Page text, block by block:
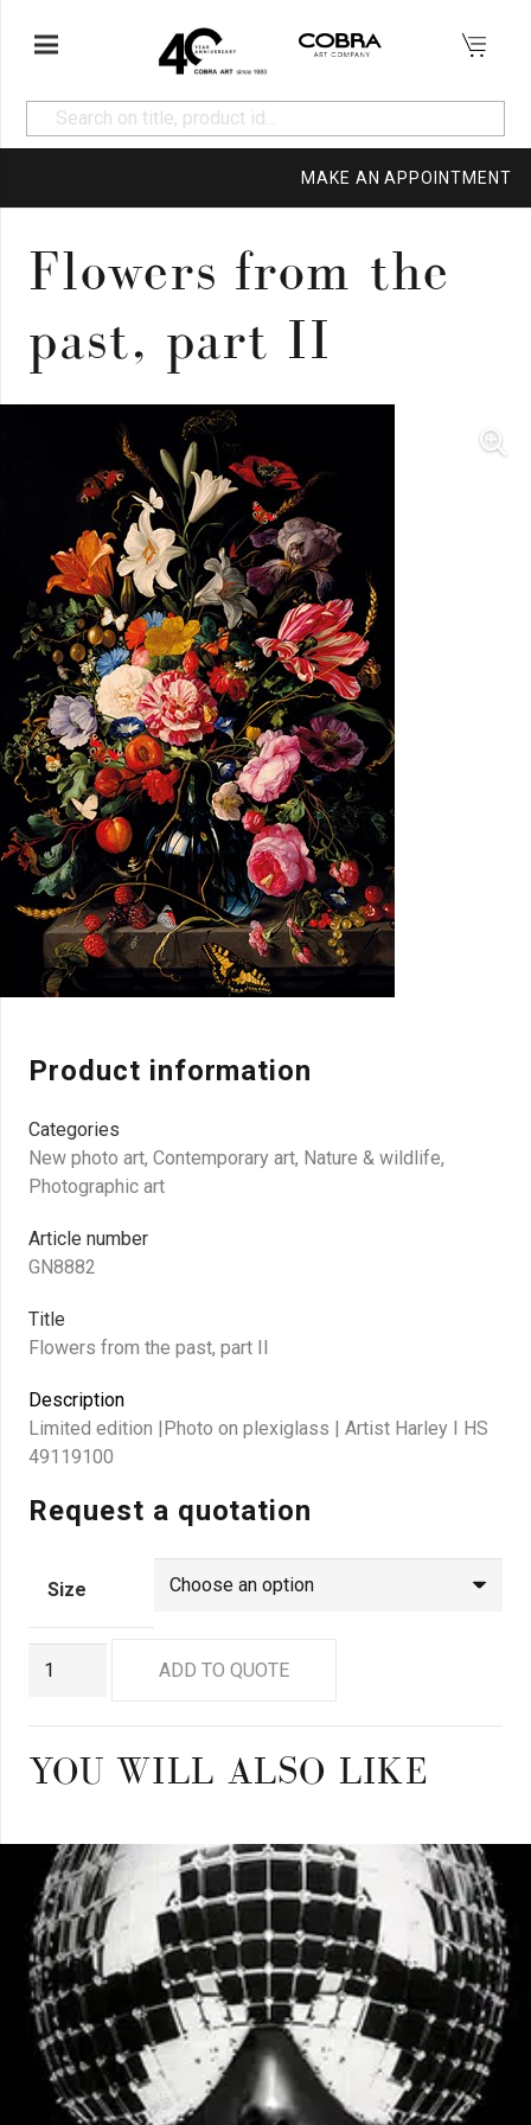
MAKE AN APPOINTMENT
Flowers from the
past, part II
Product information
Categories
New photo art, Contemporary art, Nature & wildlife,
Photographic art
Article number
GN8882
Title
Flowers from the past, part II
Description
Limited edition |Photo on plexiglass | Artist Harley I HS
49119100
Request a quotation
Size
ADD TO QUOTE
YOU WILL ALSO LIKE